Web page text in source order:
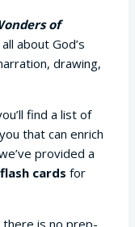
of
about God’s
drawing,
find a list of
that can enrich
provided a
cards for